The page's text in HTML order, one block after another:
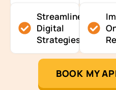
Streamlined
Digital
Strategies
BOOK MY